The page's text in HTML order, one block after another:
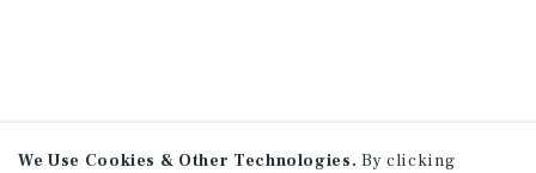
We Use Cookies & Other Technologies. By clicking